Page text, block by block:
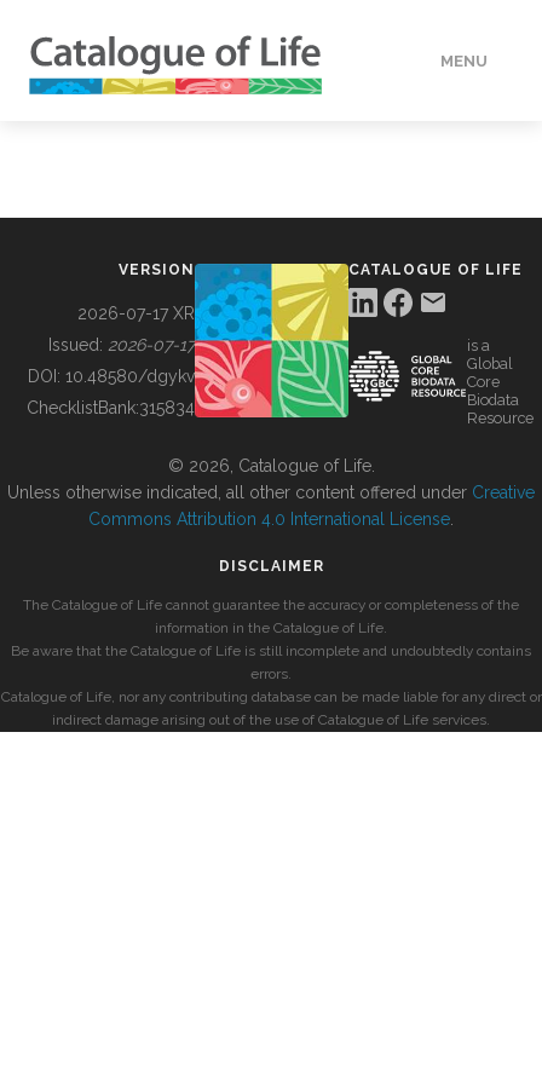
MENU
BUILDING COL
VERSION
2026-07-17 XR
Issued: 2026-07-17
DOI: 10.48580/dgykv
ChecklistBank:315834
CATALOGUE OF LIFE
is a
Global
Core
Biodata
Resource
© 2026, Catalogue of Life.
Unless otherwise indicated, all other content offered under Creative
Commons Attribution 4.0 International License
DISCLAIMER
The Catalogue of Life cannot guarantee the accuracy or completeness of the
information in the Catalogue of Life.
Be aware that the Catalogue of Life is still incomplete and undoubtedly contains
errors.
Catalogue of Life, nor any contributing database can be made liable for any direct or
indirect damage arising out of the use of Catalogue of Life services.